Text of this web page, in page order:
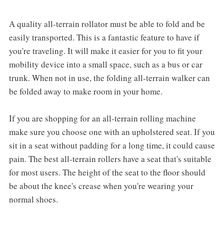
A quality all-terrain rollator must be able to fold and be
easily transported. This is a fantastic feature to have if
you're traveling. It will make it easier for you to fit your
mobility device into a small space, such as a bus or car
trunk. When not in use, the folding all-terrain walker can
be folded away to make room in your home.
If you are shopping for an all-terrain rolling machine
make sure you choose one with an upholstered seat. If you
sit in a seat without padding for a long time, it could cause
pain. The best all-terrain rollers have a seat that's suitable
for most users. The height of the seat to the floor should
be about the knee's crease when you're wearing your
normal shoes.